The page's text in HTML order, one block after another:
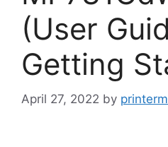
(User
Getting
April 27, 2022 by